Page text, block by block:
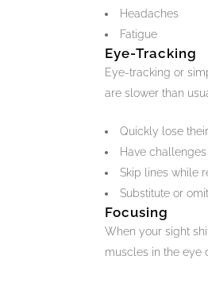
Headaches
Fatigue
Eye-Tracking
Eye-tracking or
are slower than
Quickly lose
Have
Skip lines while
Substitute or
Focusing
When your sight
muscles in the eye